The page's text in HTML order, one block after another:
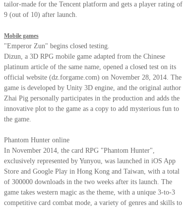
tailor-made for the Tencent platform and gets a player rating of
9 (out of 10) after launch.
Mobile games
"Emperor Zun" begins closed testing.
Dizun, a 3D RPG mobile game adapted from the Chinese
platinum article of the same name, opened a closed test on its
official website (dz.forgame.com) on November 28, 2014. The
game is developed by Unity 3D engine, and the original author
Zhai Pig personally participates in the production and adds the
innovative plot to the game as a copy to add mysterious fun to
the game.
Phantom Hunter online
In November 2014, the card RPG "Phantom Hunter",
exclusively represented by Yunyou, was launched in iOS App
Store and Google Play in Hong Kong and Taiwan, with a total
of 300000 downloads in the two weeks after its launch. The
game takes western magic as the theme, with a unique 3-to-3
competitive card combat mode, a variety of genres and skills to